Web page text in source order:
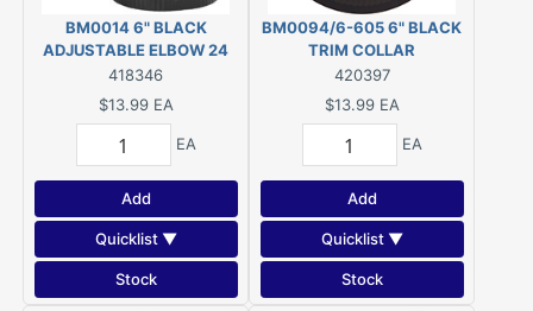
BM0014 6" BLACK
ADJUSTABLE ELBOW 24
GAUGE
418346
$13.99 EA
EA
Add
Quicklist ▼
Stock
BM0094/6-605 6" BLACK
TRIM COLLAR
420397
$13.99 EA
EA
Add
Quicklist ▼
Stock